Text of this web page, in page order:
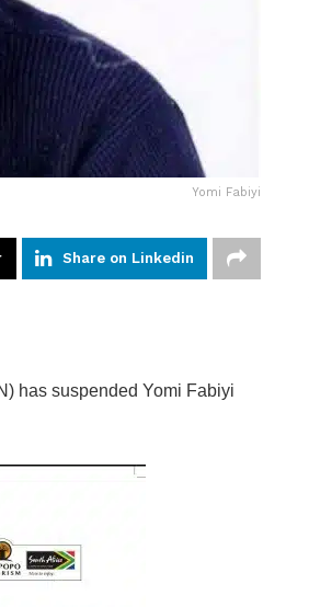
Yomi Fabiyi
Share on Linkedin
has suspended Yomi Fabiyi